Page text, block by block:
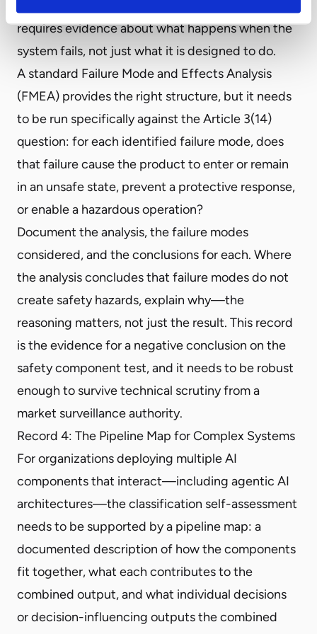
requires evidence about what happens when the
system fails, not just what it is designed to do.
A standard Failure Mode and Effects Analysis
(FMEA) provides the right structure, but it needs
to be run specifically against the Article 3(14)
question: for each identified failure mode, does
that failure cause the product to enter or remain
in an unsafe state, prevent a protective response,
or enable a hazardous operation?
Document the analysis, the failure modes
considered, and the conclusions for each. Where
the analysis concludes that failure modes do not
create safety hazards, explain why—the
reasoning matters, not just the result. This record
is the evidence for a negative conclusion on the
safety component test, and it needs to be robust
enough to survive technical scrutiny from a
market surveillance authority.
Record 4: The Pipeline Map for Complex Systems
For organizations deploying multiple AI
components that interact—including agentic AI
architectures—the classification self-assessment
needs to be supported by a pipeline map: a
documented description of how the components
fit together, what each contributes to the
combined output, and what individual decisions
or decision-influencing outputs the combined